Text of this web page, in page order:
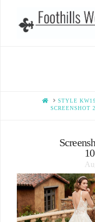
HOMESTYLE
SCREENSHOT